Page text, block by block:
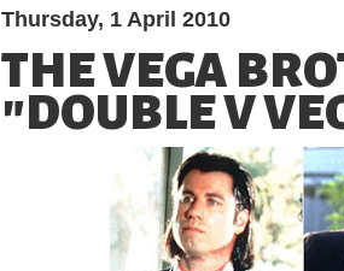
Thursday, 1 April 2010
THE VEGA
"DOUBLE V